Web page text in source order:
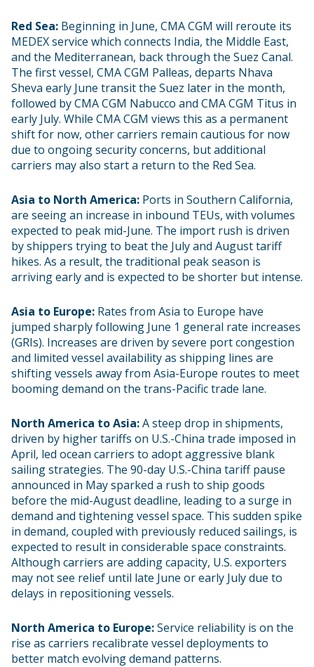
Red Sea: Beginning in June, CMA CGM will reroute its
MEDEX service which connects India, the Middle East,
and the Mediterranean, back through the Suez Canal.
The first vessel, CMA CGM Palleas, departs Nhava
Sheva early June transit the Suez later in the month,
followed by CMA CGM Nabucco and CMA CGM Titus in
early July. While CMA CGM views this as a permanent
shift for now, other carriers remain cautious for now
due to ongoing security concerns, but additional
carriers may also start a return to the Red Sea.
Asia to North America: Ports in Southern California,
are seeing an increase in inbound TEUs, with volumes
expected to peak mid-June. The import rush is driven
by shippers trying to beat the July and August tariff
hikes. As a result, the traditional peak season is
arriving early and is expected to be shorter but intense.
Asia to Europe: Rates from Asia to Europe have
jumped sharply following June 1 general rate increases
(GRIs). Increases are driven by severe port congestion
and limited vessel availability as shipping lines are
shifting vessels away from Asia-Europe routes to meet
booming demand on the trans-Pacific trade lane.
North America to Asia:A steep drop in shipments,
driven by higher tariffs on U.S.-China trade imposed in
April, led ocean carriers to adopt aggressive blank
sailing strategies. The 90-day U.S.-China tariff pause
announced in May sparked a rush to ship goods
before the mid-August deadline, leading to a surge in
demand and tightening vessel space. This sudden spike
in demand, coupled with previously reduced sailings, is
expected to result in considerable space constraints.
Although carriers are adding capacity, U.S. exporters
may not see relief until late June or early July due to
delays in repositioning vessels.
North America to Europe:Service reliability is on the
rise as carriers recalibrate vessel deployments to
better match evolving demand patterns.